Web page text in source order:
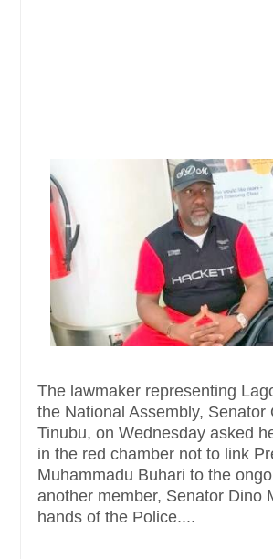
The lawmaker representing
the National Assembly, Senator
Tinubu, on Wednesday asked
in the red chamber not to link
Muhammadu Buhari to the
another member, Senator Dino
hands of the Police....